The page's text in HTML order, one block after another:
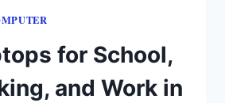
for School,
and Work in